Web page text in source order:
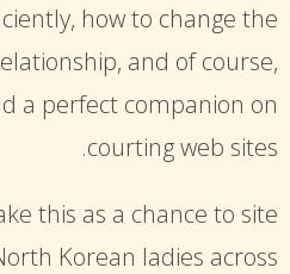
how to change the
and of course,
a perfect companion on
courting web sites.
this as a chance to site
Korean ladies across